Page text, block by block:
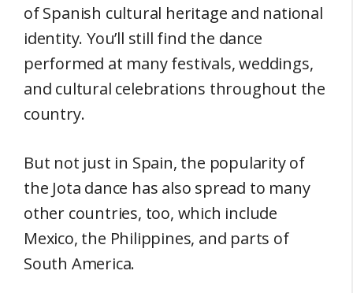
of Spanish cultural heritage and national
identity. You’ll still find the dance
performed at many festivals, weddings,
and cultural celebrations throughout the
country.
But not just in Spain, the popularity of
the Jota dance has also spread to many
other countries, too, which include
Mexico, the Philippines, and parts of
South America.